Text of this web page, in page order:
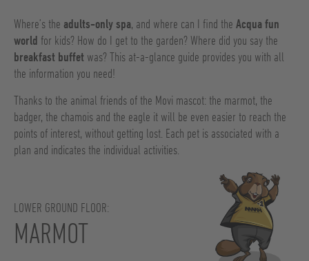
Where’s the adults-only spa, and where can I find the Acqua fun
world for kids? How do I get to the garden? Where did you say the
breakfast buffet was? This at-a-glance guide provides you with all
the information you need!
Thanks to the animal friends of the Movi mascot: the marmot, the
badger, the chamois and the eagle it will be even easier to reach the
points of interest, without getting lost. Each pet is associated with a
plan and indicates the individual activities.
LOWER GROUND FLOOR:
MARMOT